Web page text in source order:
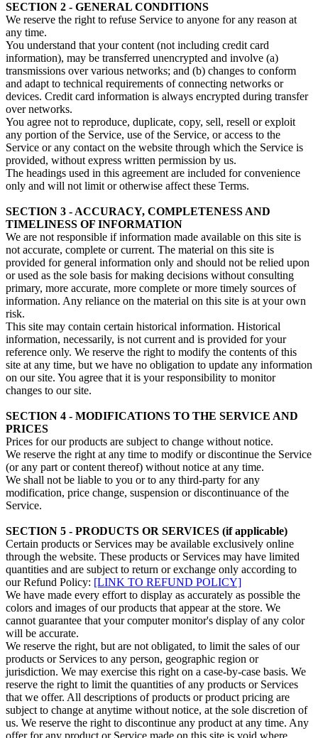
SECTION 2 - GENERAL CONDITIONS
We reserve the right to refuse Service to anyone for any reason at
any time.
You understand that your content (not including credit card
information), may be transferred unencrypted and involve (a)
transmissions over various networks; and (b) changes to conform
and adapt to technical requirements of connecting networks or
devices. Credit card information is always encrypted during transfer
over networks.
You agree not to reproduce, duplicate, copy, sell, resell or exploit
any portion of the Service, use of the Service, or access to the
Service or any contact on the website through which the Service is
provided, without express written permission by us.
The headings used in this agreement are included for convenience
only and will not limit or otherwise affect these Terms.
SECTION 3 - ACCURACY, COMPLETENESS AND
TIMELINESS OF INFORMATION
We are not responsible if information made available on this site is
not accurate, complete or current. The material on this site is
provided for general information only and should not be relied upon
or used as the sole basis for making decisions without consulting
primary, more accurate, more complete or more timely sources of
information. Any reliance on the material on this site is at your own
risk.
This site may contain certain historical information. Historical
information, necessarily, is not current and is provided for your
reference only. We reserve the right to modify the contents of this
site at any time, but we have no obligation to update any information
on our site. You agree that it is your responsibility to monitor
changes to our site.
SECTION 4 - MODIFICATIONS TO THE SERVICE AND
PRICES
Prices for our products are subject to change without notice.
We reserve the right at any time to modify or discontinue the Service
(or any part or content thereof) without notice at any time.
We shall not be liable to you or to any third-party for any
modification, price change, suspension or discontinuance of the
Service.
SECTION 5 - PRODUCTS OR SERVICES (if applicable)
Certain products or Services may be available exclusively online
through the website. These products or Services may have limited
quantities and are subject to return or exchange only according to
our Refund Policy: [LINK TO REFUND POLICY]
We have made every effort to display as accurately as possible the
colors and images of our products that appear at the store. We
cannot guarantee that your computer monitor's display of any color
will be accurate.
We reserve the right, but are not obligated, to limit the sales of our
products or Services to any person, geographic region or
jurisdiction. We may exercise this right on a case-by-case basis. We
reserve the right to limit the quantities of any products or Services
that we offer. All descriptions of products or product pricing are
subject to change at anytime without notice, at the sole discretion of
us. We reserve the right to discontinue any product at any time. Any